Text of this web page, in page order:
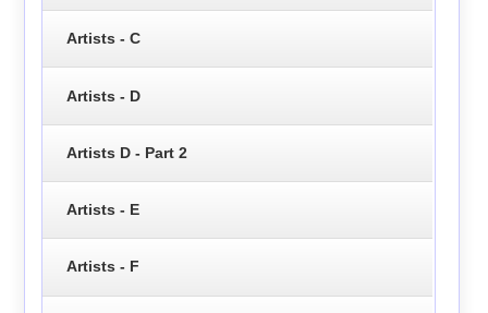
Artists - C
Artists - D
Artists D - Part 2
Artists - E
Artists - F